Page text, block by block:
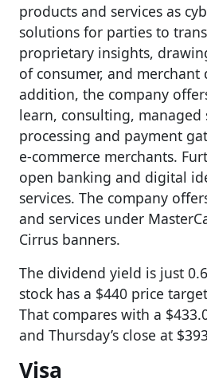
products and services as
solutions for parties to
proprietary insights,
of consumer, and merchant
addition, the company
learn, consulting, managed
processing and payment
e-commerce merchants.
open banking and digital
services. The company
and services under
Cirrus banners.
The dividend yield is just
stock has a $440 price
That compares with a
and Thursday’s close at
Visa